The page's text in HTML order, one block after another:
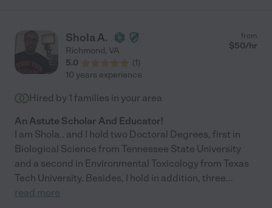
Shola A.
Richmond, VA
5.0
(1)
from
$50/hr
10 years experience
Hired by 1 families in your area
An Astute Scholar And Educator!
I am Shola.. and I hold two Doctoral Degrees, first in
Biological Science from Tennessee State University
and a second in Environmental Toxicology from Texas
Tech University. Besides, I hold in addition, three...
read more